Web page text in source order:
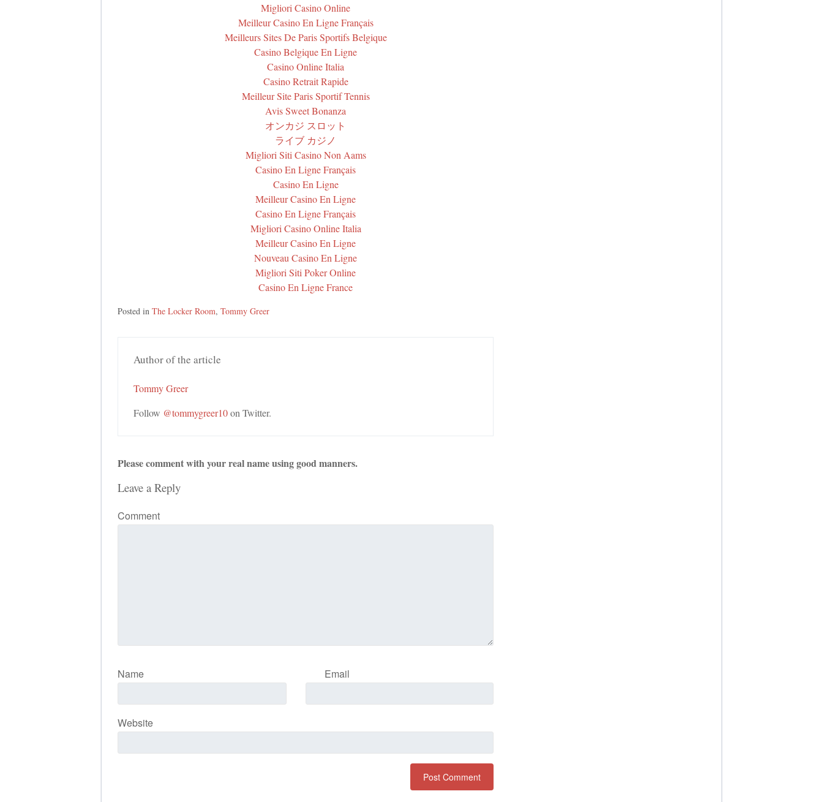
Migliori Casino Online
Meilleur Casino En Ligne Français
Meilleurs Sites De Paris Sportifs Belgique
Casino Belgique En Ligne
Casino Online Italia
Casino Retrait Rapide
Meilleur Site Paris Sportif Tennis
Avis Sweet Bonanza
オンカジ スロット
ライブ カジノ
Migliori Siti Casino Non Aams
Casino En Ligne Français
Casino En Ligne
Meilleur Casino En Ligne
Casino En Ligne Français
Migliori Casino Online Italia
Meilleur Casino En Ligne
Nouveau Casino En Ligne
Migliori Siti Poker Online
Casino En Ligne France
Posted in The Locker Room, Tommy Greer
Author of the article
Tommy Greer
Follow @tommygreer10on Twitter.
Please comment with your real name using good manners.
Leave a Reply
Comment
Name Email
Website